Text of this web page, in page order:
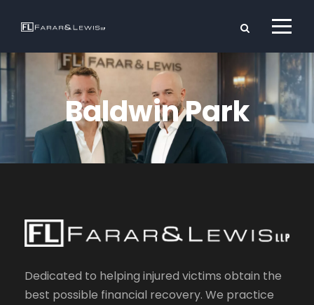
Baldwin Park
Dedicated to helping injured victims obtain the
best possible financial recovery. We practice